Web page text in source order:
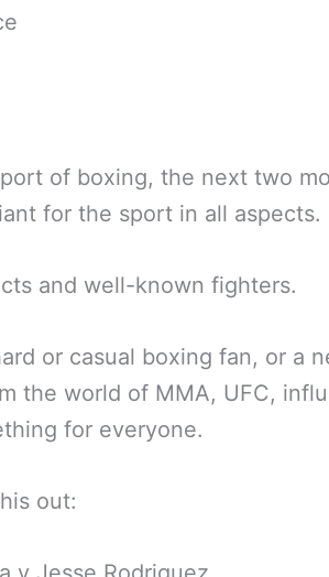
of boxing, the next two
for the sport in all aspects.
and well-known fighters.
or casual boxing fan, or a
the world of MMA, UFC,
for everyone.
out: